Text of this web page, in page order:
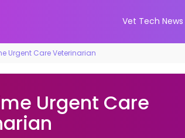
Vet Tech News
Urgent Care Veterinarian
Urgent Care